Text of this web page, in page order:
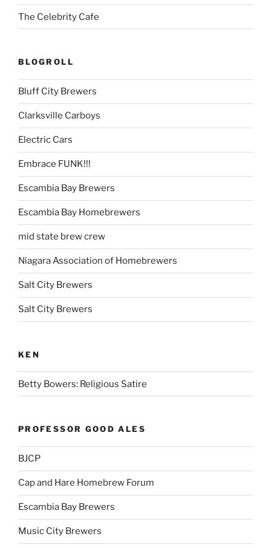
The Celebrity Cafe
BLOGROLL
Bluff City Brewers
Clarksville Carboys
Electric Cars
Embrace FUNK!!!
Escambia Bay Brewers
Escambia Bay Homebrewers
mid state brew crew
Niagara Association of Homebrewers
Salt City Brewers
Salt City Brewers
KEN
Betty Bowers: Religious Satire
PROFESSOR GOOD ALES
BJCP
Cap and Hare Homebrew Forum
Escambia Bay Brewers
Music City Brewers